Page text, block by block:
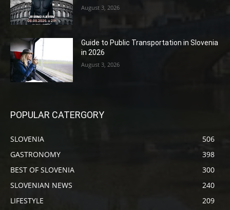
August 3, 2026
Guide to Public Transportation in Slovenia
in 2026
August 3, 2026
POPULAR CATERGORY
SLOVENIA
506
GASTRONOMY
398
BEST OF SLOVENIA
300
SLOVENIAN NEWS
240
LIFESTYLE
209